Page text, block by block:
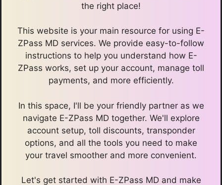
the right place!
This website is your main resource for using E-
ZPass MD services. We provide easy-to-follow
instructions to help you understand how E-
ZPass works, set up your account, manage toll
payments, and more efficiently.
In this space, I'll be your friendly partner as we
navigate E-ZPass MD together. We'll explore
account setup, toll discounts, transponder
options, and all the tools you need to make
your travel smoother and more convenient.
Let's get started with E-ZPass MD and make